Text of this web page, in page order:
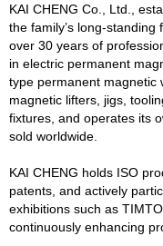
KAI CHENG Co., Ltd.,
the family’s long-
over 30 years of
in electric permanent
type permanent magnetic
magnetic lifters, jigs,
fixtures, and operates its
sold worldwide.
KAI CHENG holds ISO
patents, and actively
exhibitions such as
continuously enhancing